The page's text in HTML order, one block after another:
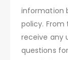
information
policy. From
receive any
questions